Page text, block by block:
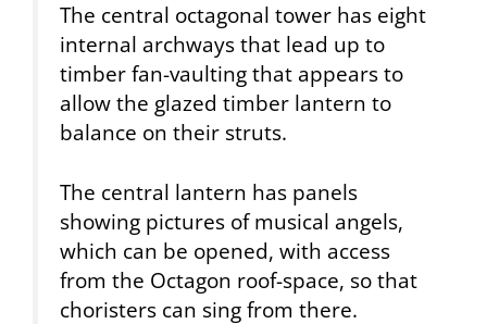
The central octagonal tower has eight
internal archways that lead up to
timber fan-vaulting that appears to
allow the glazed timber lantern to
balance on their struts.
The central lantern has panels
showing pictures of musical angels,
which can be opened, with access
from the Octagon roof-space, so that
choristers can sing from there.